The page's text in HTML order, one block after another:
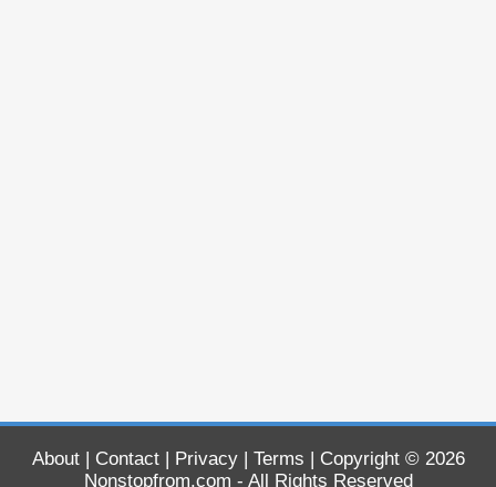
About| Contact| Privacy| Terms | Copyright © 2026
Nonstopfrom.com - All Rights Reserved